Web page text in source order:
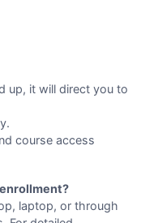
up, it will direct you to
course access
laptop, or through